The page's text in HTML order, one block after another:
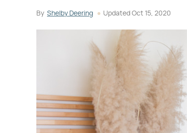
By Shelby Deering Updated Oct 15, 2020